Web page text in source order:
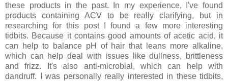
these products in the past. In my experience, I've found
products containing ACV to be really clarifying, but in
researching for this post I found a few more interesting
tidbits. Because it contains good amounts of acetic acid, it
can help to balance pH of hair that leans more alkaline,
which can help deal with issues like dullness, brittleness
and frizz. It's also anti-microbial, which can help with
dandruff. I was personally really interested in these tidbits,